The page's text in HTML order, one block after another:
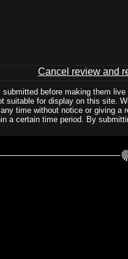
Cancel review and
before making them
suitable for display on this site.
time without notice or giving
a certain time period. By